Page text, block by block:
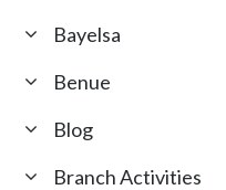
Bayelsa
Benue
Blog
Branch Activities